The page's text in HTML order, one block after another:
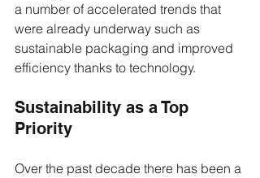
a number of accelerated trends that
were already underway such as
sustainable packaging and improved
efficiency thanks to technology.
Sustainability as a Top
Priority
Over the past decade there has been a